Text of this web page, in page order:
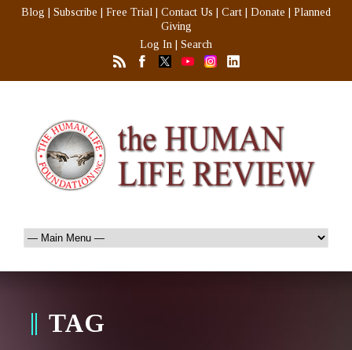
Blog Subscribe Free Trial Contact Us Cart Donate
Planned
Giving
Log In
Search
TAG